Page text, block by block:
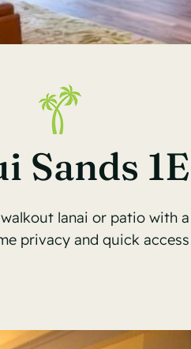
Sands 1E
lanai or patio with
privacy and quick